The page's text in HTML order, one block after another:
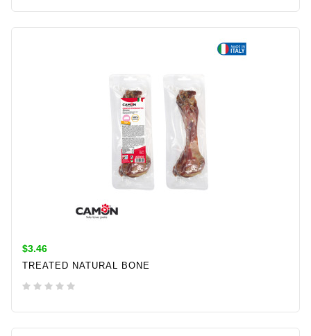
ADD TO CART
$3.46
TREATED NATURAL BONE
ADD TO CART